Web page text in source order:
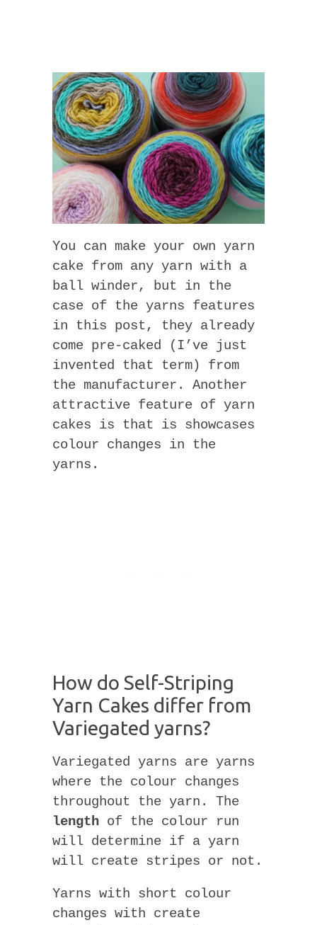
You can make your own yarn
cake from any yarn with a
ball winder, but in the
case of the yarns features
in this post, they already
come pre-caked (I’ve just
invented that term) from
the manufacturer. Another
attractive feature of yarn
cakes is that is showcases
colour changes in the
yarns.
How do Self-Striping
Yarn Cakes differ from
Variegated yarns?
Variegated yarns are yarns
where the colour changes
throughout the yarn. The
length of the colour run
will determine if a yarn
will create stripes or not.
Yarns with short colour
changes with create